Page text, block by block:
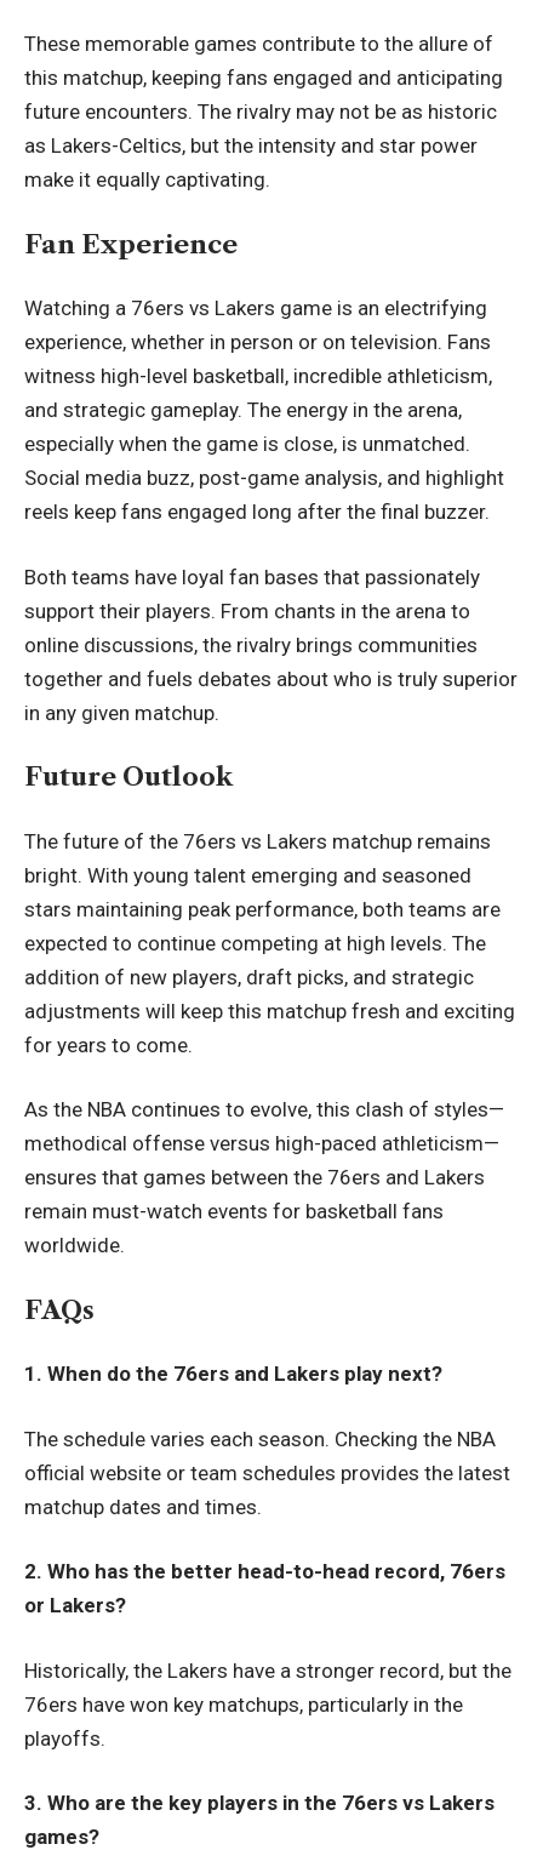
These memorable games contribute to the allure of
this matchup, keeping fans engaged and anticipating
future encounters. The rivalry may not be as historic
as Lakers-Celtics, but the intensity and star power
make it equally captivating.
Fan Experience
Watching a 76ers vs Lakers game is an electrifying
experience, whether in person or on television. Fans
witness high-level basketball, incredible athleticism,
and strategic gameplay. The energy in the arena,
especially when the game is close, is unmatched.
Social media buzz, post-game analysis, and highlight
reels keep fans engaged long after the final buzzer.
Both teams have loyal fan bases that passionately
support their players. From chants in the arena to
online discussions, the rivalry brings communities
together and fuels debates about who is truly superior
in any given matchup.
Future Outlook
The future of the 76ers vs Lakers matchup remains
bright. With young talent emerging and seasoned
stars maintaining peak performance, both teams are
expected to continue competing at high levels. The
addition of new players, draft picks, and strategic
adjustments will keep this matchup fresh and exciting
for years to come.
As the NBA continues to evolve, this clash of styles—
methodical offense versus high-paced athleticism—
ensures that games between the 76ers and Lakers
remain must-watch events for basketball fans
worldwide.
FAQs
1. When do the 76ers and Lakers play next?
The schedule varies each season. Checking the NBA
official website or team schedules provides the latest
matchup dates and times.
2. Who has the better head-to-head record, 76ers
or Lakers?
Historically, the Lakers have a stronger record, but the
76ers have won key matchups, particularly in the
playoffs.
3. Who are the key players in the 76ers vs Lakers
games?